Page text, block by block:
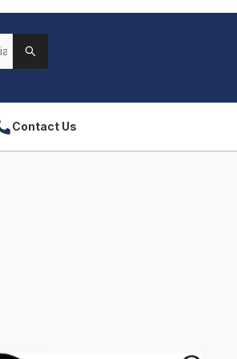
Contact Us